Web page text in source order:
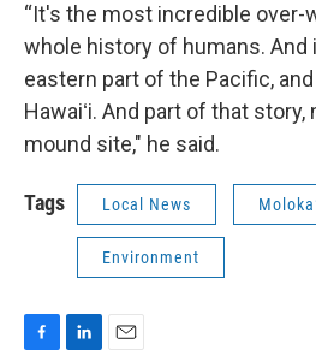
“It's the most incredible over-
whole history of humans. And
eastern part of the Pacific,
Hawaiʻi. And part of that story,
mound site," he said.
Tags Local News
Environment